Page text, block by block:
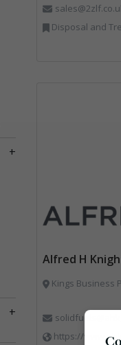
+
+
Disposal and
Alfred H
Kings Business
https://